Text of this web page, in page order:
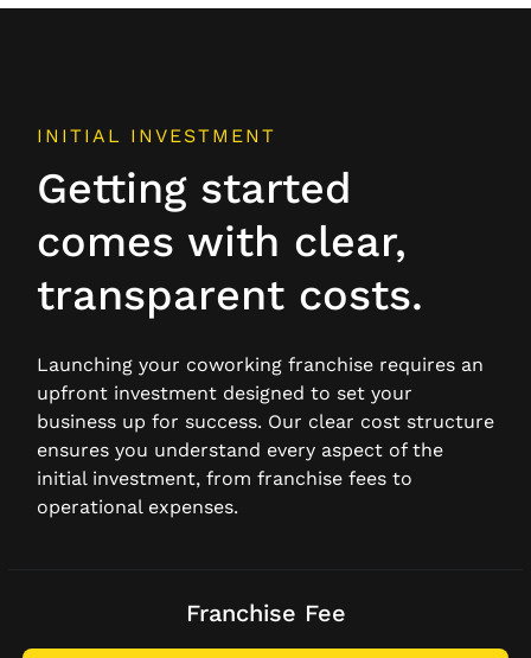
INITIAL INVESTMENT
Getting started
comes with clear,
transparent costs.
Launching your coworking franchise requires an
upfront investment designed to set your
business up for success. Our clear cost structure
ensures you understand every aspect of the
initial investment, from franchise fees to
operational expenses.
Franchise Fee